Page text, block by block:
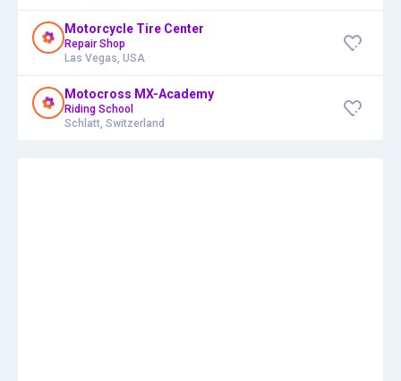
Motorcycle Tire Center
Repair Shop
Las Vegas, USA
Motocross MX-Academy
Riding School
Schlatt, Switzerland